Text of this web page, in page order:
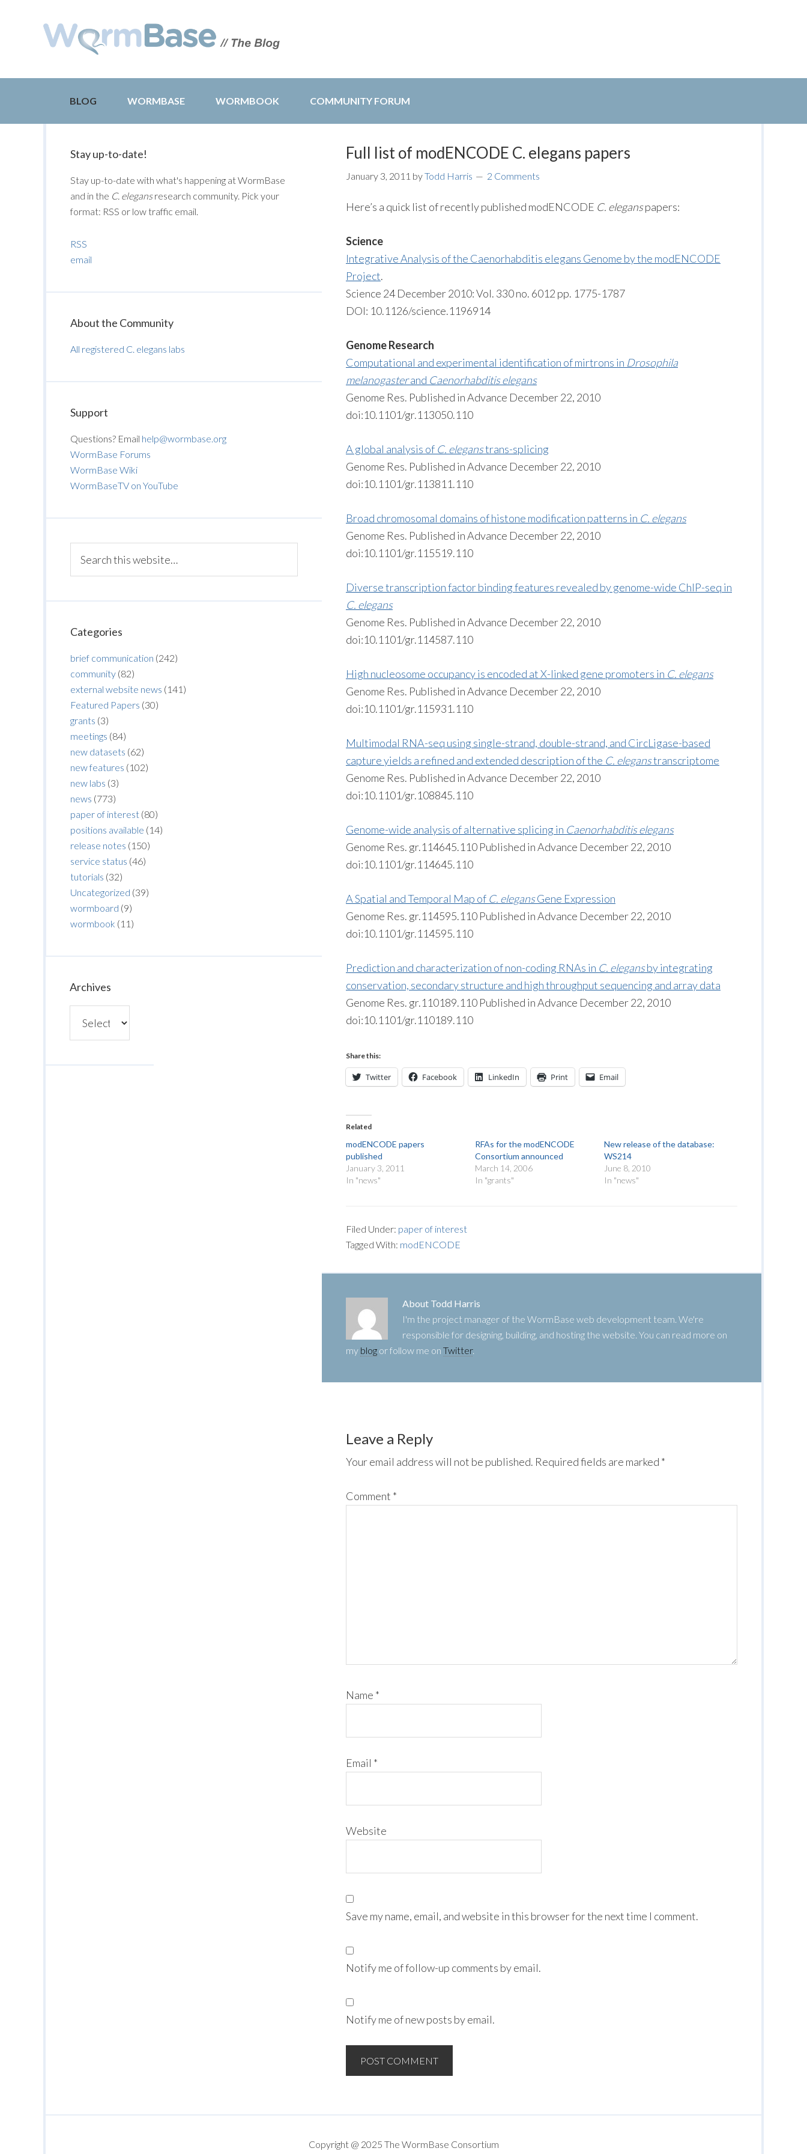
BLOG WORMBASE WORMBOOK COMMUNITY FORUM
Full list of modENCODE C. elegans papers
January 3, 2011 byTodd Harris 2 Comments
Here’s a quick list of recently published modENCODE C. eleganspapers:
Science
Integrative Analysis of the Caenorhabditis elegans Genome by the modENCODE
Project.
Science 24 December 2010: Vol. 330 no. 6012 pp. 1775-1787
DOI: 10.1126/science.1196914
Genome Research
Computational and experimental identification of mirtrons in Drosophila
melanogasterand Caenorhabditis elegans
Genome Res. Published in Advance December 22, 2010
doi:10.1101/gr.113050.110
A global analysis of C. eleganstrans-splicing
Genome Res. Published in Advance December 22, 2010
doi:10.1101/gr.113811.110
Broad chromosomal domains of histone modification patterns in C. elegans
Genome Res. Published in Advance December 22, 2010
doi:10.1101/gr.115519.110
Diverse transcription factor binding features revealed by genome-wide ChIP-seq in
C. elegans
Genome Res. Published in Advance December 22, 2010
doi:10.1101/gr.114587.110
High nucleosome occupancy is encoded at X-linked gene promoters in C. elegans
Genome Res. Published in Advance December 22, 2010
doi:10.1101/gr.115931.110
Multimodal RNA-seq using single-strand, double-strand, and CircLigase-based
capture yields a refined and extended description of the C. eleganstranscriptome
Genome Res. Published in Advance December 22, 2010
doi:10.1101/gr.108845.110
Genome-wide analysis of alternative splicing in Caenorhabditis elegans
Genome Res. gr.114645.110 Published in Advance December 22, 2010
doi:10.1101/gr.114645.110
A Spatial and Temporal Map of C. elegansGene Expression
Genome Res. gr.114595.110 Published in Advance December 22, 2010
doi:10.1101/gr.114595.110
Prediction and characterization of non-coding RNAs in C. elegansby integrating
conservation, secondary structure and high throughput sequencing and array data
Genome Res. gr.110189.110 Published in Advance December 22, 2010
doi:10.1101/gr.110189.110
Share this:
Twitter Facebook LinkedIn Print Email
Related
modENCODE papers
published
January 3, 2011
In "news"
RFAs for the modENCODE
Consortium announced
March 14, 2006
In "grants"
New release of the database:
WS214
June 8, 2010
In "news"
Filed Under: paper of interest
Tagged With: modENCODE
About Todd Harris
I'm the project manager of the WormBase web development team. We're
responsible for designing, building, and hosting the website. You can read more on
my blog or follow me on Twitter.
Leave a Reply
Your email address will not be published. Required fields are marked *
Comment *
Name *
Email *
Website
Save my name, email, and website in this browser for the next time I comment.
Notify me of follow-up comments by email.
Notify me of new posts by email.
Stay up-to-date!
Stay up-to-date with what's happening at WormBase
and in the C. elegansresearch community. Pick your
format: RSS or low traffic email.
RSS
email
About the Community
All registered C. elegans labs
Support
Questions? Email help@wormbase.org
WormBase Forums
WormBase Wiki
WormBaseTV on YouTube
Categories
brief communication (242)
community (82)
external website news (141)
Featured Papers (30)
grants (3)
meetings (84)
new datasets (62)
new features (102)
new labs (3)
news (773)
paper of interest (80)
positions available (14)
release notes (150)
service status (46)
tutorials (32)
Uncategorized (39)
wormboard (9)
wormbook (11)
Archives
Copyright @ 2025 The WormBase Consortium